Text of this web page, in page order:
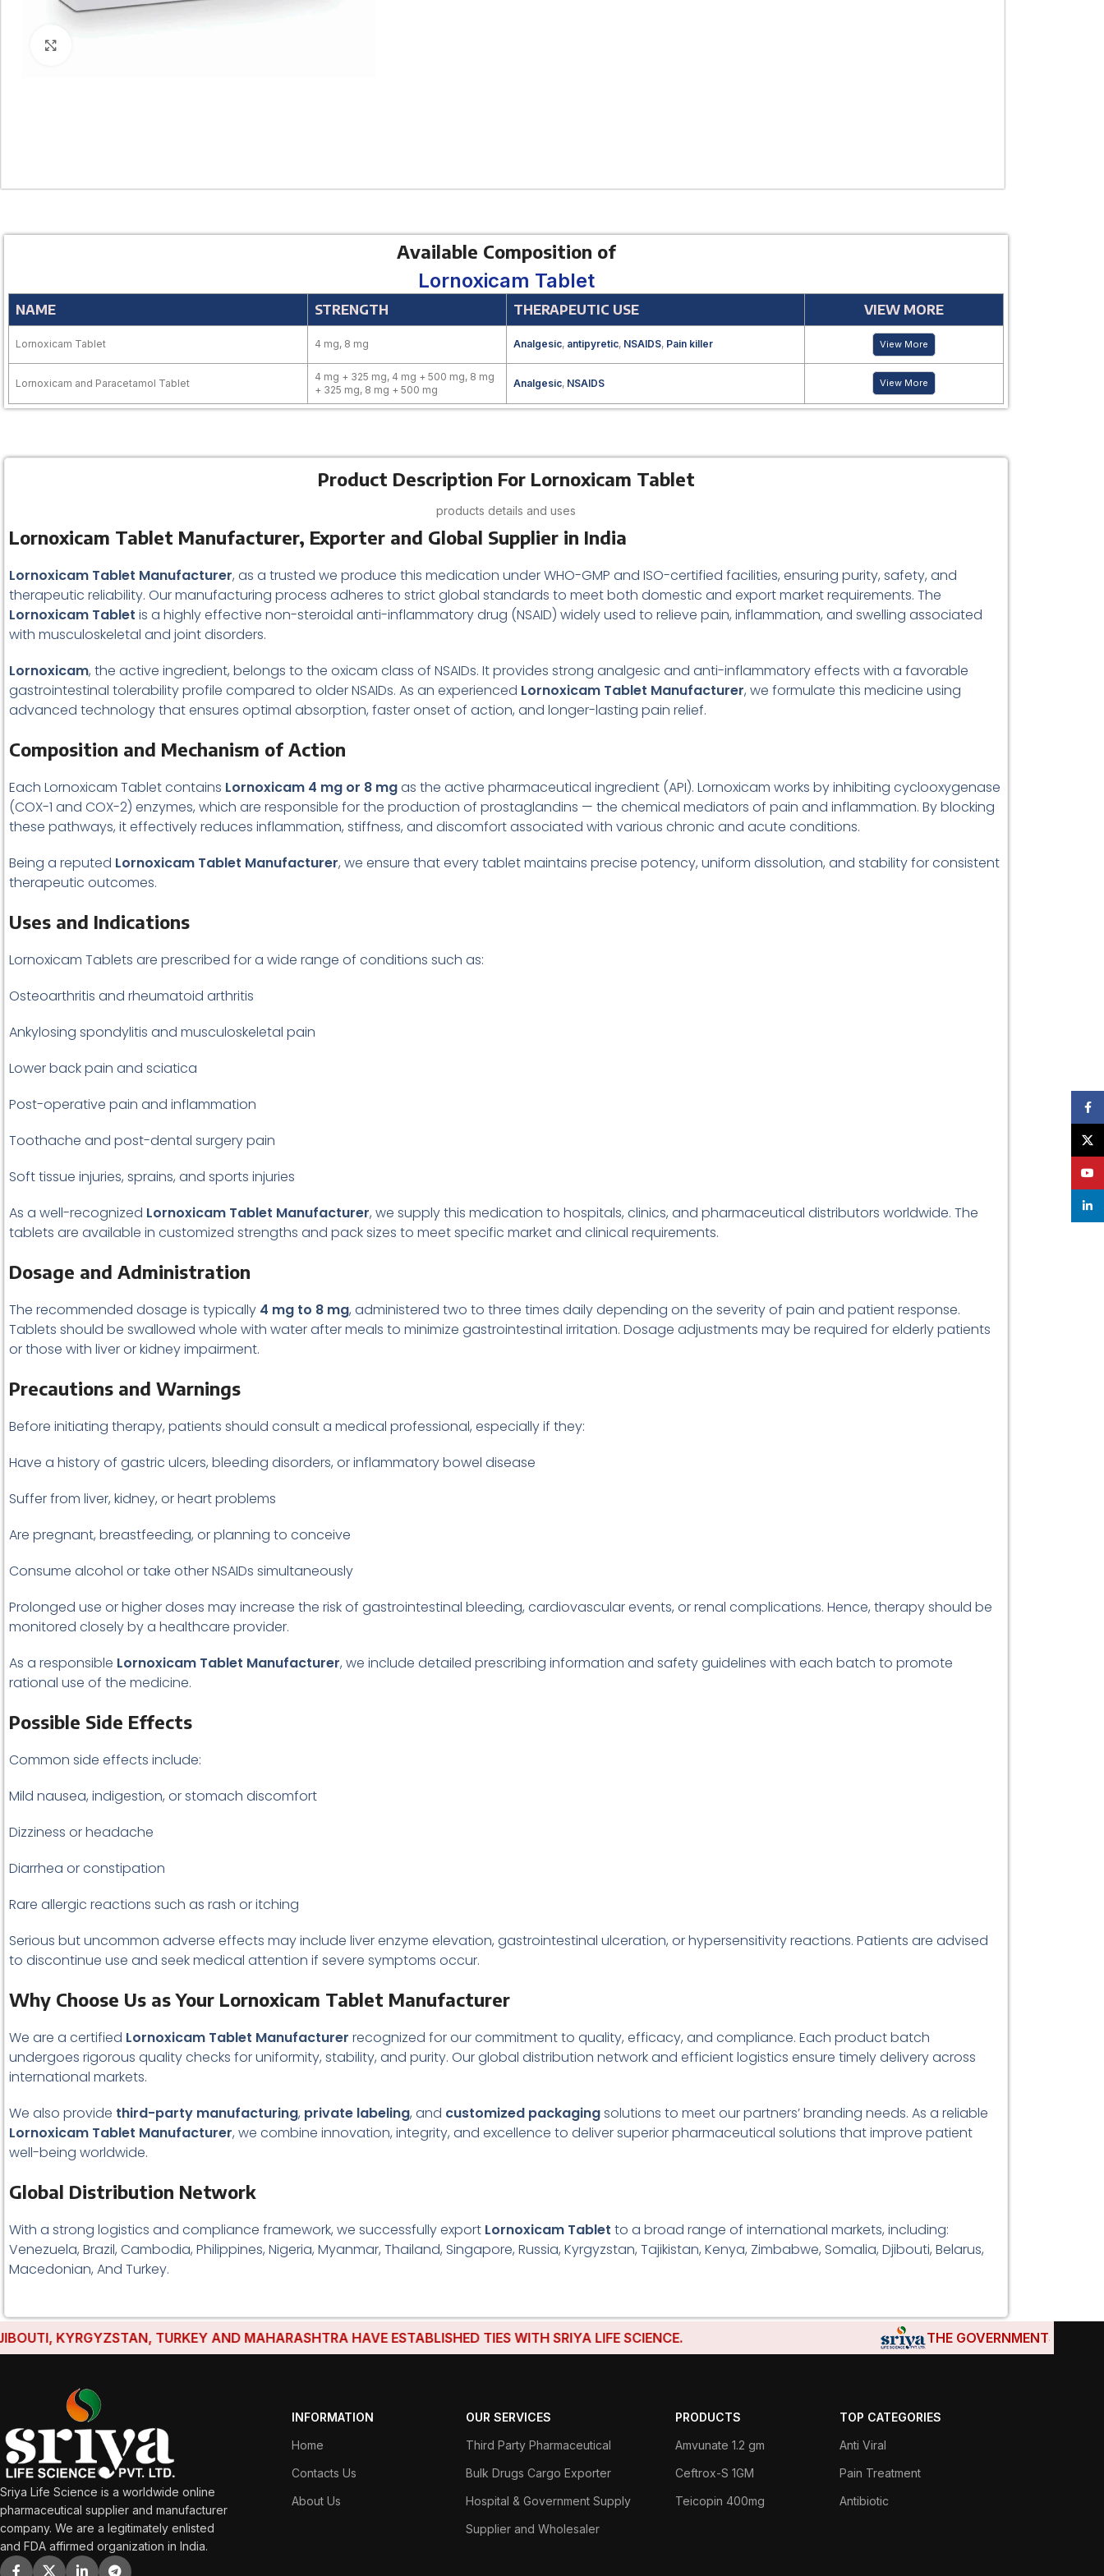
Available Composition of
Lornoxicam Tablet
NAME STRENGTH THERAPEUTIC USE VIEW MORE
Lornoxicam Tablet 4 mg, 8 mg Analgesic, antipyretic, NSAIDS, Pain killer View More
Lornoxicam and Paracetamol Tablet
4 mg + 325 mg, 4 mg + 500 mg, 8 mg
+ 325 mg, 8 mg + 500 mg
Analgesic, NSAIDS View More
Product Description For Lornoxicam Tablet
products details and uses
Lornoxicam Tablet Manufacturer, Exporter and Global Supplier in India
Lornoxicam Tablet Manufacturer, as a trusted we produce this medication under WHO-GMP and ISO-certified facilities, ensuring purity, safety, and
therapeutic reliability. Our manufacturing process adheres to strict global standards to meet both domestic and export market requirements. The
Lornoxicam Tablet is a highly effective non-steroidal anti-inflammatory drug (NSAID) widely used to relieve pain, inflammation, and swelling associated
with musculoskeletal and joint disorders.
Lornoxicam, the active ingredient, belongs to the oxicam class of NSAIDs. It provides strong analgesic and anti-inflammatory effects with a favorable
gastrointestinal tolerability profile compared to older NSAIDs. As an experienced Lornoxicam Tablet Manufacturer, we formulate this medicine using
advanced technology that ensures optimal absorption, faster onset of action, and longer-lasting pain relief.
Composition and Mechanism of Action
Each Lornoxicam Tablet contains Lornoxicam 4 mg or 8 mgas the active pharmaceutical ingredient (API). Lornoxicam works by inhibiting cyclooxygenase
(COX-1 and COX-2) enzymes, which are responsible for the production of prostaglandins — the chemical mediators of pain and inflammation. By blocking
these pathways, it effectively reduces inflammation, stiffness, and discomfort associated with various chronic and acute conditions.
Being a reputed Lornoxicam Tablet Manufacturer, we ensure that every tablet maintains precise potency, uniform dissolution, and stability for consistent
therapeutic outcomes.
Uses and Indications
Lornoxicam Tablets are prescribed for a wide range of conditions such as:
Osteoarthritis and rheumatoid arthritis
Ankylosing spondylitis and musculoskeletal pain
Lower back pain and sciatica
Post-operative pain and inflammation
Toothache and post-dental surgery pain
Soft tissue injuries, sprains, and sports injuries
As a well-recognized Lornoxicam Tablet Manufacturer, we supply this medication to hospitals, clinics, and pharmaceutical distributors worldwide. The
tablets are available in customized strengths and pack sizes to meet specific market and clinical requirements.
Dosage and Administration
The recommended dosage is typically 4 mg to 8 mg, administered two to three times daily depending on the severity of pain and patient response.
Tablets should be swallowed whole with water after meals to minimize gastrointestinal irritation. Dosage adjustments may be required for elderly patients
or those with liver or kidney impairment.
Precautions and Warnings
Before initiating therapy, patients should consult a medical professional, especially if they:
Have a history of gastric ulcers, bleeding disorders, or inflammatory bowel disease
Suffer from liver, kidney, or heart problems
Are pregnant, breastfeeding, or planning to conceive
Consume alcohol or take other NSAIDs simultaneously
Prolonged use or higher doses may increase the risk of gastrointestinal bleeding, cardiovascular events, or renal complications. Hence, therapy should be
monitored closely by a healthcare provider.
As a responsible Lornoxicam Tablet Manufacturer, we include detailed prescribing information and safety guidelines with each batch to promote
rational use of the medicine.
Possible Side Effects
Common side effects include:
Mild nausea, indigestion, or stomach discomfort
Dizziness or headache
Diarrhea or constipation
Rare allergic reactions such as rash or itching
Serious but uncommon adverse effects may include liver enzyme elevation, gastrointestinal ulceration, or hypersensitivity reactions. Patients are advised
to discontinue use and seek medical attention if severe symptoms occur.
Why Choose Us as Your Lornoxicam Tablet Manufacturer
We are a certified Lornoxicam Tablet Manufacturer recognized for our commitment to quality, efficacy, and compliance. Each product batch
undergoes rigorous quality checks for uniformity, stability, and purity. Our global distribution network and efficient logistics ensure timely delivery across
international markets.
We also provide third-party manufacturing, private labeling, and customized packagingsolutions to meet our partners’ branding needs. As a reliable
Lornoxicam Tablet Manufacturer, we combine innovation, integrity, and excellence to deliver superior pharmaceutical solutions that improve patient
well-being worldwide.
Global Distribution Network
With a strong logistics and compliance framework, we successfully export Lornoxicam Tablet to a broad range of international markets, including:
Venezuela, Brazil, Cambodia, Philippines, Nigeria, Myanmar, Thailand, Singapore, Russia, Kyrgyzstan, Tajikistan, Kenya, Zimbabwe, Somalia, Djibouti, Belarus,
Macedonian, And Turkey.
KYRGYZSTAN, TURKEY AND MAHARASHTRA HAVE ESTABLISHED TIES WITH SRIYA LIFE SCIENCE. THE GOVERNMENTS OF
Sriya Life Science is a worldwide online
pharmaceutical supplier and manufacturer
company. We are a legitimately enlisted
and FDA affirmed organization in India.
INFORMATION
Home
Contacts Us
About Us
OUR SERVICES
Third Party Pharmaceutical
Bulk Drugs Cargo Exporter
Hospital & Government Supply
Supplier and Wholesaler
PRODUCTS
Amvunate 1.2 gm
Ceftrox-S 1GM
Teicopin 400mg
TOP CATEGORIES
Anti Viral
Pain Treatment
Antibiotic